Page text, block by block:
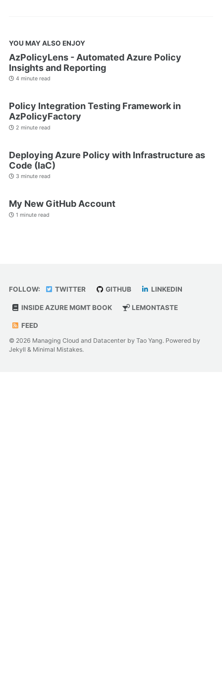
YOU MAY ALSO ENJOY
AzPolicyLens - Automated Azure Policy
Insights and Reporting
4 minute read
Policy Integration Testing Framework in
AzPolicyFactory
2 minute read
Deploying Azure Policy with Infrastructure as
Code (IaC)
3 minute read
My New GitHub Account
1 minute read
FOLLOW: TWITTER GITHUB LINKEDIN
INSIDE AZURE MGMT BOOK LEMONTASTE
FEED
© 2026 Managing Cloud and Datacenter by Tao Yang. Powered by
Jekyll & Minimal Mistakes.